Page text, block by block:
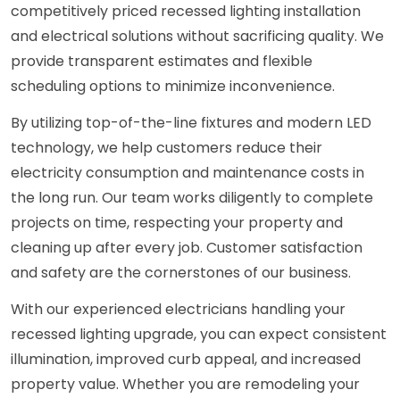
competitively priced recessed lighting installation
and electrical solutions without sacrificing quality. We
provide transparent estimates and flexible
scheduling options to minimize inconvenience.
By utilizing top-of-the-line fixtures and modern LED
technology, we help customers reduce their
electricity consumption and maintenance costs in
the long run. Our team works diligently to complete
projects on time, respecting your property and
cleaning up after every job. Customer satisfaction
and safety are the cornerstones of our business.
With our experienced electricians handling your
recessed lighting upgrade, you can expect consistent
illumination, improved curb appeal, and increased
property value. Whether you are remodeling your